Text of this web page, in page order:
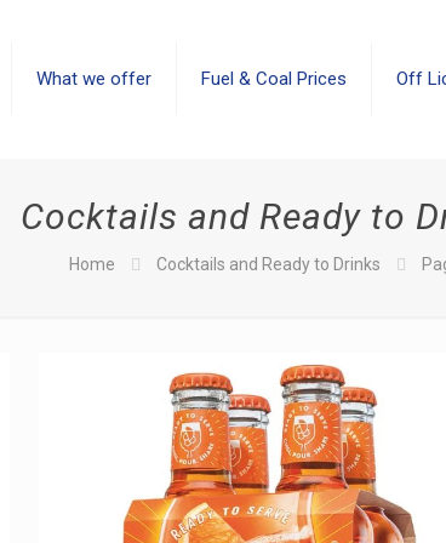
What we offer Fuel & Coal Prices Off
Cocktails and Ready to
Home Cocktails and Ready to Drinks